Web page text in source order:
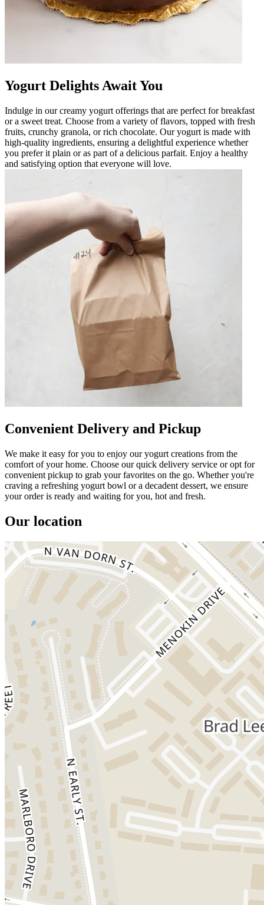
Yogurt Delights Await You
Indulge in our creamy yogurt offerings that are perfect for breakfast
or a sweet treat. Choose from a variety of flavors, topped with fresh
fruits, crunchy granola, or rich chocolate. Our yogurt is made with
high-quality ingredients, ensuring a delightful experience whether
you prefer it plain or as part of a delicious parfait. Enjoy a healthy
and satisfying option that everyone will love.
Convenient Delivery and Pickup
We make it easy for you to enjoy our yogurt creations from the
comfort of your home. Choose our quick delivery service or opt for
convenient pickup to grab your favorites on the go. Whether you're
craving a refreshing yogurt bowl or a decadent dessert, we ensure
your order is ready and waiting for you, hot and fresh.
Our location